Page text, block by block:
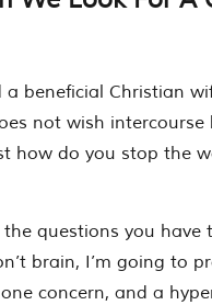
a beneficial Christian
not wish intercourse
how do you stop the
questions you have
brain, I’m going to
concern, and a